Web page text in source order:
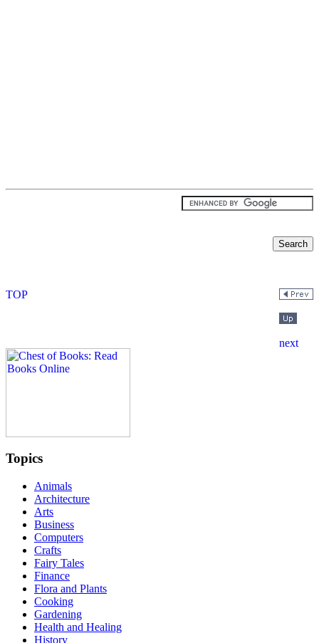
Topics
Animals
Architecture
Arts
Business
Computers
Crafts
Fairy Tales
Finance
Flora and Plants
Cooking
Gardening
Health and Healing
History